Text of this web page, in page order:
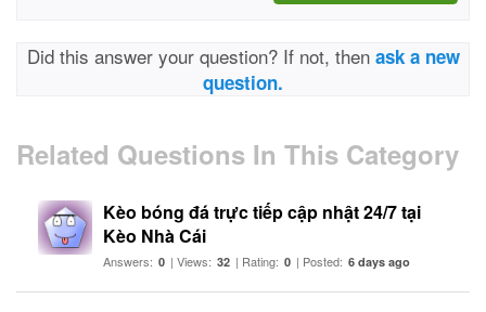
Did this answer your question? If not, then ask a new
question.
Related Questions In This Category
Kèo bóng đá trực tiếp cập nhật 24/7 tại
Kèo Nhà Cái
Answers: 0 | Views: 32 | Rating: 0 | Posted: 6 days ago